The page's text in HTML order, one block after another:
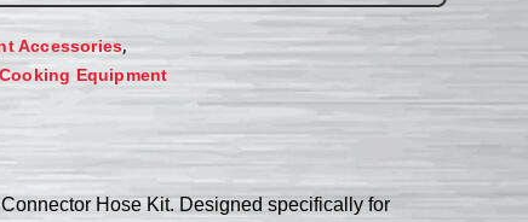
Accessories,
Equipment
Hose Kit. Designed specifically for